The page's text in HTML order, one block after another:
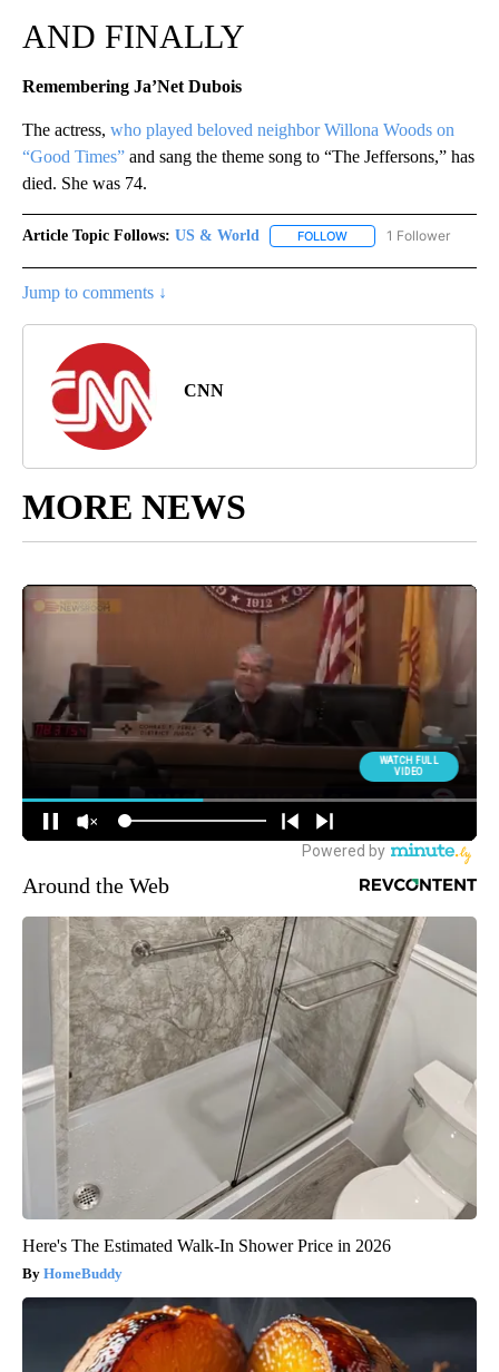
AND FINALLY
Remembering Ja’Net Dubois
The actress, who played beloved neighbor Willona Woods on
“Good Times” and sang the theme song to “The Jeffersons,” has
died. She was 74.
Article Topic Follows: US & World FOLLOW FOLLOW "US & WORLD"
1 Follower
Jump to comments ↓
CNN
MORE NEWS
Around the Web
Here's The Estimated Walk-In Shower Price in 2026
HomeBuddy